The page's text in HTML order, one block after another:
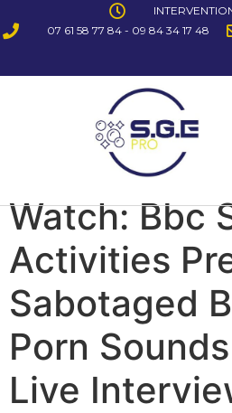
07 61 58 77 84 - 09 84 34 17 48
Watch: Bbc
Activities
Sabotaged
Porn
Live